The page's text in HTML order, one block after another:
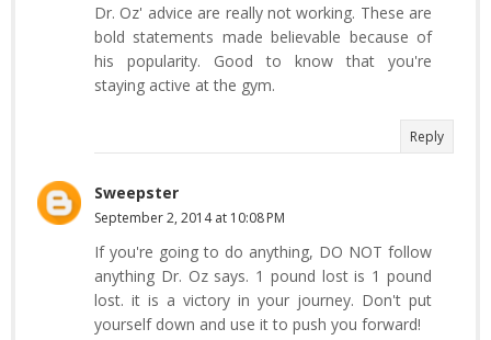
Dr. Oz' advice are really not working. These are
bold statements made believable because of
his popularity. Good to know that you're
staying active at the gym.
Reply
Sweepster
September 2, 2014 at 10:08 PM
If you're going to do anything, DO NOT follow
anything Dr. Oz says. 1 pound lost is 1 pound
lost. it is a victory in your journey. Don't put
yourself down and use it to push you forward!